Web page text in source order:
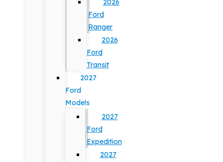
2026
Ford
Ranger
2026
Ford
Transit
2027
Ford
Models
2027
Ford
Expedition
2027